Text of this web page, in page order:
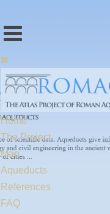
Home
The Project
Map
Aqueducts
References
FAQ